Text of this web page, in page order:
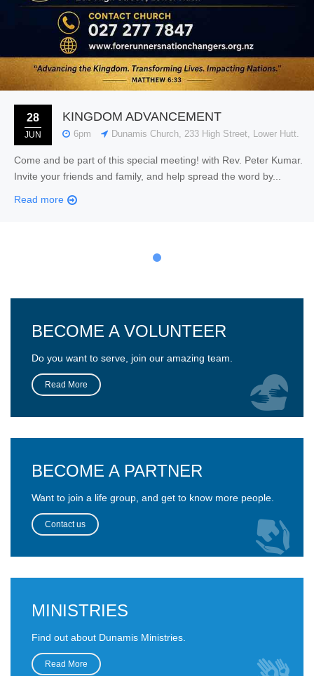
28
JUN
KINGDOM ADVANCEMENT
6pm Dunamis Church, 233 High Street, Lower Hutt.
Come and be part of this special meeting! with Rev. Peter Kumar.
Invite your friends and family, and help spread the word by...
Read more
BECOME A VOLUNTEER
Do you want to serve, join our amazing team.
Read More
BECOME A PARTNER
Want to join a life group, and get to know more people.
Contact us
MINISTRIES
Find out about Dunamis Ministries.
Read More